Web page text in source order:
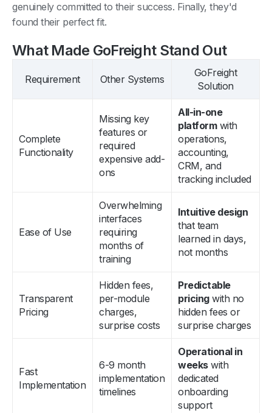
genuinely committed to their success. Finally, they'd
found their perfect fit.
What Made GoFreight Stand Out
Requirement Other Systems
GoFreight
Solution
Complete
Functionality
Missing key
features or
required
expensive add-
ons
All-in-one
platformwith
operations,
accounting,
CRM, and
tracking included
Ease of Use
Overwhelming
interfaces
requiring
months of
training
Intuitive design
that team
learned in days,
not months
Transparent
Pricing
Hidden fees,
per-module
charges,
surprise costs
Predictable
pricingwith no
hidden fees or
surprise charges
Fast
Implementation
6-9 month
implementation
timelines
Operational in
weekswith
dedicated
onboarding
support